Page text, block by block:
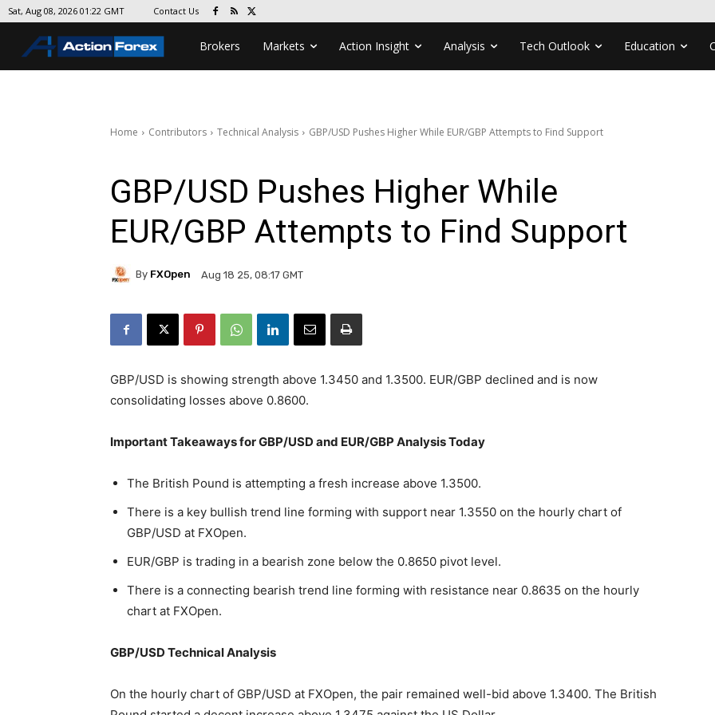
Sat, Aug 08, 2026 01:22 GMT Contact Us
Brokers Markets Action Insight Analysis Tech Outlook Education
Home Contributors Technical Analysis GBP/USD Pushes Higher While EUR/GBP Attempts to Find Support
GBP/USD Pushes Higher While
EUR/GBP Attempts to Find Support
By FXOpen Aug 18 25, 08:17 GMT
GBP/USD is showing strength above 1.3450 and 1.3500. EUR/GBP declined and is now
consolidating losses above 0.8600.
Important Takeaways for GBP/USD and EUR/GBP Analysis Today
The British Pound is attempting a fresh increase above 1.3500.
There is a key bullish trend line forming with support near 1.3550 on the hourly chart of
GBP/USD at FXOpen.
EUR/GBP is trading in a bearish zone below the 0.8650 pivot level.
There is a connecting bearish trend line forming with resistance near 0.8635 on the hourly
chart at FXOpen.
GBP/USD Technical Analysis
On the hourly chart of GBP/USD at FXOpen, the pair remained well-bid above 1.3400. The British